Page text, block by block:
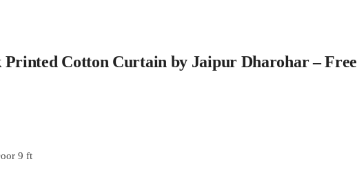
Printed Cotton Curtain by Jaipur Dharohar – Free
9 ft